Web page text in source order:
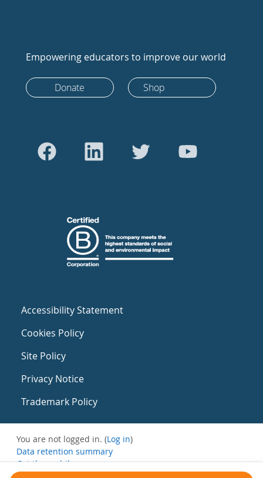
Empowering educators to improve our world
Donate Shop
Accessibility Statement
Cookies Policy
Site Policy
Privacy Notice
Trademark Policy
You are not logged in. (Log in)
Data retention summary
Get the mobile app